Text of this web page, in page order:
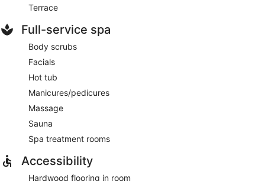
Terrace
Full-service spa
Body scrubs
Facials
Hot tub
Manicures/pedicures
Massage
Sauna
Spa treatment rooms
Accessibility
Hardwood flooring in room